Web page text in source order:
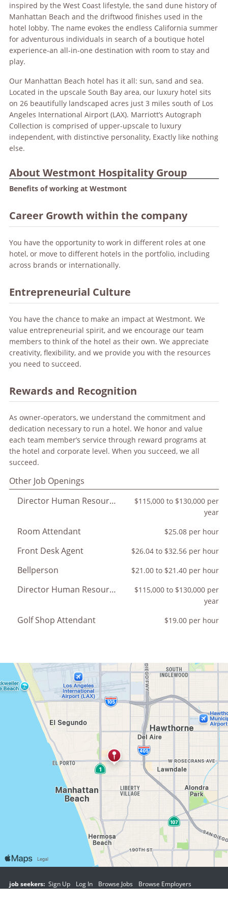
inspired by the West Coast lifestyle, the sand dune history of
Manhattan Beach and the driftwood finishes used in the
hotel lobby. The name evokes the endless California summer
for adventurous individuals in search of a boutique hotel
experience-an all-in-one destination with room to stay and
play.
Our Manhattan Beach hotel has it all: sun, sand and sea.
Located in the upscale South Bay area, our luxury hotel sits
on 26 beautifully landscaped acres just 3 miles south of Los
Angeles International Airport (LAX). Marriott’s Autograph
Collection is comprised of upper-upscale to luxury
independent, with distinctive personality, Exactly like nothing
else.
About Westmont Hospitality Group
Benefits of working at Westmont
Career Growth within the company
You have the opportunity to work in different roles at one
hotel, or move to different hotels in the portfolio, including
across brands or internationally.
Entrepreneurial Culture
You have the chance to make an impact at Westmont. We
value entrepreneurial spirit, and we encourage our team
members to think of the hotel as their own. We appreciate
creativity, flexibility, and we provide you with the resources
you need to succeed.
Rewards and Recognition
As owner-operators, we understand the commitment and
dedication necessary to run a hotel. We honor and value
each team member’s service through reward programs at
the hotel and corporate level. When you succeed, we all
succeed.
Other Job Openings
Director Human Resources
$115,000 to $130,000 per
year
Room Attendant $25.08 per hour
Front Desk Agent $26.04 to $32.56 per hour
Bellperson $21.00 to $21.40 per hour
Director Human Resources
$115,000 to $130,000 per
year
Golf Shop Attendant $19.00 per hour
job seekers: Sign Up Log In Browse Jobs
Browse Employers